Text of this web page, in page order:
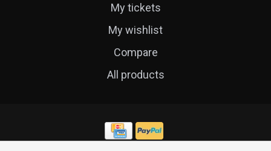
My tickets
My wishlist
Compare
All products